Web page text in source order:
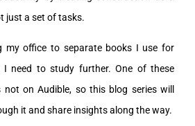
just a set of tasks.
my office to separate books I use for
I need to study further. One of these
on Audible, so this blog series will
it and share insights along the way.